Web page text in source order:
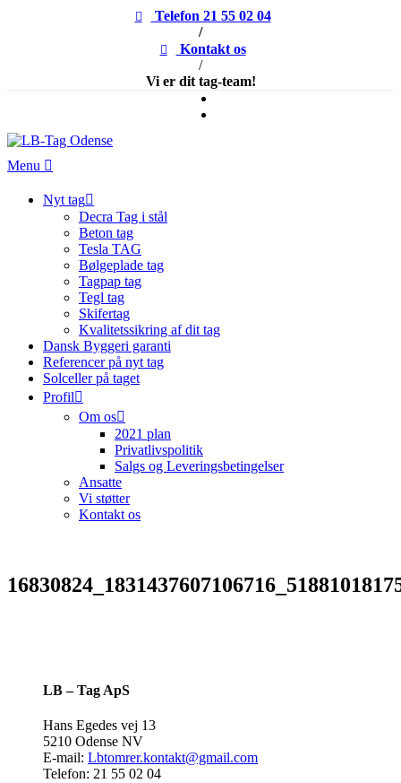
Telefon 21 55 02 04
/
Kontakt os
/
Vi er dit tag-team!
Menu
Nyt tag
Decra Tag i stål
Beton tag
Tesla TAG
Bølgeplade tag
Tagpap tag
Tegl tag
Skifertag
Kvalitetssikring af dit tag
Dansk Byggeri garanti
Referencer på nyt tag
Solceller på taget
Profil
Om os
2021 plan
Privatlivspolitik
Salgs og Leveringsbetingelser
Ansatte
Vi støtter
Kontakt os
LB – Tag ApS
Hans Egedes vej 13
5210 Odense NV
E-mail: Lbtomrer.kontakt@gmail.com
Telefon: 21 55 02 04